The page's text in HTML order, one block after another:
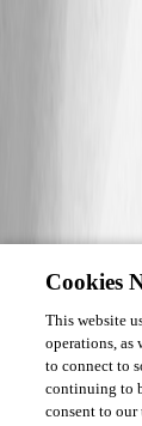
Cookies
This website
operations, as
to connect to
continuing to
consent to